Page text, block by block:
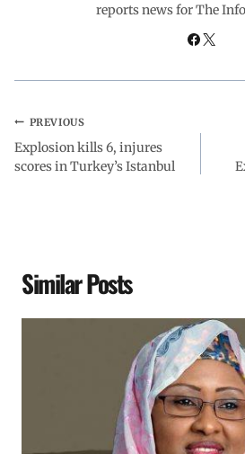
reports news for The
PREVIOUS
Explosion kills 6, injures
scores in Turkey’s Istanbul
Similar Posts